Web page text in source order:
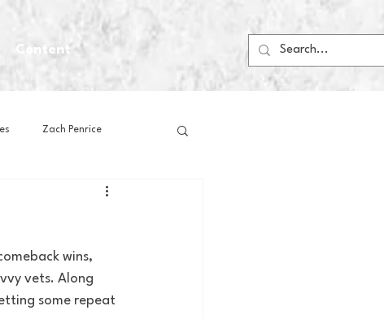
Content
Zach Penrice
House Media
Footballwins,
vets. Along
some repeat